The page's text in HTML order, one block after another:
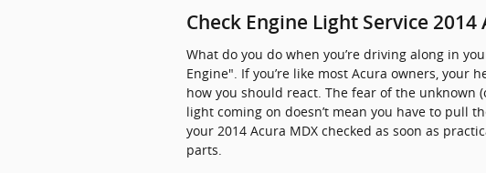
Check Engine Light Service 2014
What do you do when you’re driving along in
Engine". If you’re like most Acura owners,
how you should react. The fear of the unknown
light coming on doesn’t mean you have to pull
your 2014 Acura MDX checked as soon as
parts.